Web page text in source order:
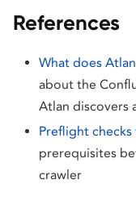
References
What does
about the
Atlan discovers
Preflight
prerequisites
crawler